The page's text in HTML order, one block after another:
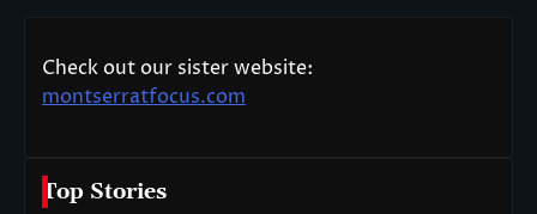
Check out our sister website:
montserratfocus.com
Top Stories